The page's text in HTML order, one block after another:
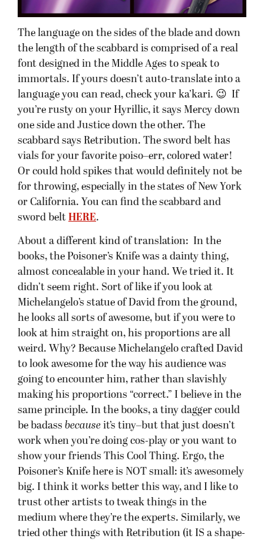
The language on the sides of the blade and down
the length of the scabbard is comprised of a real
font designed in the Middle Ages to speak to
immortals. If yours doesn’t auto-translate into a
language you can read, check your ka’kari. 😉 If
you’re rusty on your Hyrillic, it says Mercy down
one side and Justice down the other. The
scabbard says Retribution. The sword belt has
vials for your favorite poiso–err, colored water!
Or could hold spikes that would definitely not be
for throwing, especially in the states of New York
or California. You can find the scabbard and
sword belt HERE.
About a different kind of translation: In the
books, the Poisoner’s Knife was a dainty thing,
almost concealable in your hand. We tried it. It
didn’t seem right. Sort of like if you look at
Michelangelo’s statue of David from the ground,
he looks all sorts of awesome, but if you were to
look at him straight on, his proportions are all
weird. Why? Because Michelangelo crafted David
to look awesome for the way his audience was
going to encounter him, rather than slavishly
making his proportions “correct.” I believe in the
same principle. In the books, a tiny dagger could
be badass because it’s tiny–but that just doesn’t
work when you’re doing cos-play or you want to
show your friends This Cool Thing. Ergo, the
Poisoner’s Knife here is NOT small: it’s awesomely
big. I think it works better this way, and I like to
trust other artists to tweak things in the
medium where they’re the experts. Similarly, we
tried other things with Retribution (it IS a shape-